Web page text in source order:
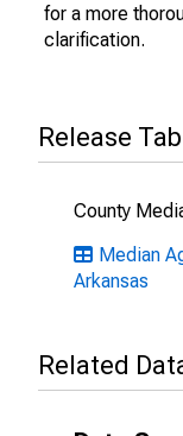
for a more
clarification.
Release
County
Median
Arkansas
Related